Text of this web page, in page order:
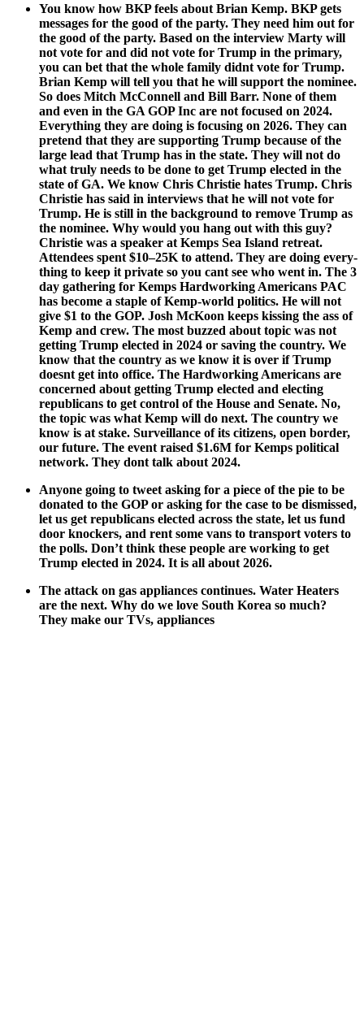
You know how BKP feels about Bri­an Kemp. BKP gets
mes­sages for the good of the par­ty. They need him out for
the good of the par­ty. Based on the inter­view Mar­ty will
not vote for and did not vote for Trump in the pri­ma­ry,
you can bet that the whole fam­i­ly did­nt vote for Trump.
Bri­an Kemp will tell you that he will sup­port the nom­i­nee.
So does Mitch McConnell and Bill Barr. None of them
and even in the GA GOP Inc are not focused on 2024.
Every­thing they are doing is focus­ing on 2026. They can
pre­tend that they are sup­port­ing Trump because of the
large lead that Trump has in the state. They will not do
what tru­ly needs to be done to get Trump elect­ed in the
state of GA. We know Chris Christie hates Trump. Chris
Christie has said in inter­views that he will not vote for
Trump. He is still in the back­ground to remove Trump as
the nom­i­nee. Why would you hang out with this guy?
Christie was a speak­er at Kemps Sea Island retreat.
Atten­dees spent $10–25K to attend. They are doing every­
thing to keep it pri­vate so you cant see who went in. The 3
day gath­er­ing for Kemps Hard­work­ing Amer­i­cans PAC
has become a sta­ple of Kemp-world pol­i­tics. He will not
give $1 to the GOP. Josh McK­oon keeps kiss­ing the ass of
Kemp and crew. The most buzzed about top­ic was not
get­ting Trump elect­ed in 2024 or sav­ing the coun­try. We
know that the coun­try as we know it is over if Trump
does­nt get into office. The Hard­work­ing Amer­i­cans are
con­cerned about get­ting Trump elect­ed and elect­ing
repub­li­cans to get con­trol of the House and Sen­ate. No,
the top­ic was what Kemp will do next. The coun­try we
know is at stake. Sur­veil­lance of its cit­i­zens, open bor­der,
our future. The event raised $1.6M for Kemps polit­i­cal
net­work. They dont talk about 2024.
Any­one going to tweet ask­ing for a piece of the pie to be
donat­ed to the GOP or ask­ing for the case to be dis­missed,
let us get repub­li­cans elect­ed across the state, let us fund
door knock­ers, and rent some vans to trans­port vot­ers to
the polls. Don’t think these peo­ple are work­ing to get
Trump elect­ed in 2024. It is all about 2026.
The attack on gas appli­ances con­tin­ues. Water Heaters
are the next. Why do we love South Korea so much?
They make our TVs, appli­ances